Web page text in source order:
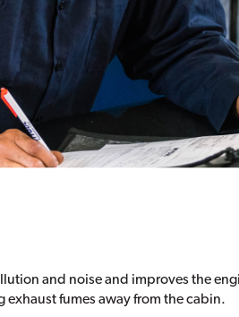
and noise and improves the
fumes away from the cabin.